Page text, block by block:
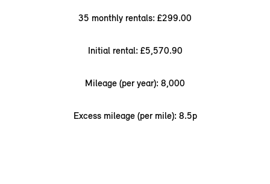
35 monthly rentals: £299.00
Initial rental: £5,570.90
Mileage (per year): 8,000
Excess mileage (per mile): 8.5p